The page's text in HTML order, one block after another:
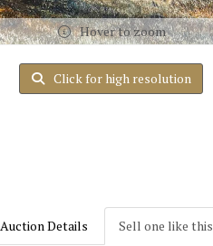
Hover to zoom
Click for high resolution
Auction Details Sell one like this